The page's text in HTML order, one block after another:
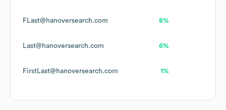
FLast@hanoversearch.com 8%
Last@hanoversearch.com 6%
FirstLast@hanoversearch.com 1%